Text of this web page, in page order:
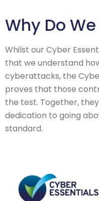
Why Do
Whilst our Cyber
that we understand
cyberattacks, the
proves that those
the test. Together,
dedication to going
standard.